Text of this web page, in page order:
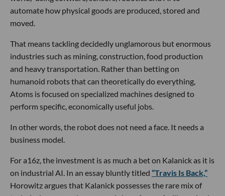
automate how physical goods are produced, stored and
moved.
That means tackling decidedly unglamorous but enormous
industries such as mining, construction, food production
and heavy transportation. Rather than betting on
humanoid robots that can theoretically do everything,
Atoms is focused on specialized machines designed to
perform specific, economically useful jobs.
In other words, the robot does not need a face. It needs a
business model.
For a16z, the investment is as much a bet on Kalanick as it is
on industrial AI. In an essay bluntly titled “Travis Is Back,”
Horowitz argues that Kalanick possesses the rare mix of